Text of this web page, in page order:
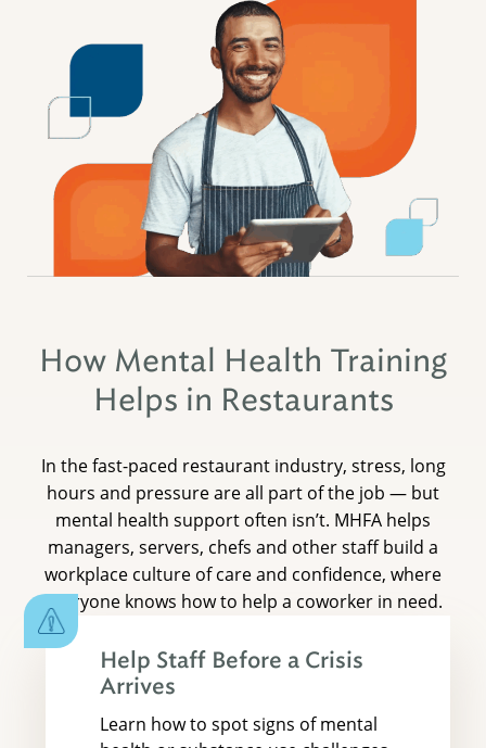
How Mental Health Training
Helps in Restaurants
In the fast-paced restaurant industry, stress, long
hours and pressure are all part of the job — but
mental health support often isn’t. MHFA helps
managers, servers, chefs and other staff build a
workplace culture of care and confidence, where
everyone knows how to help a coworker in need.
Help Staff Before a Crisis
Arrives
Learn how to spot signs of mental